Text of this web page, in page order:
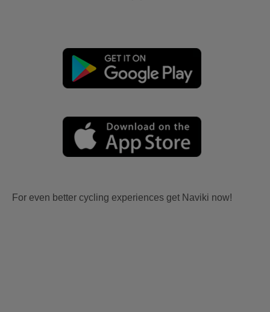
For even better cycling experiences get Naviki now!